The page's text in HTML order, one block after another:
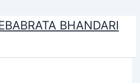
BHANDARI